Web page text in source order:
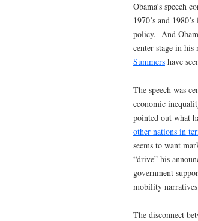
Obama’s speech
1970’s and
policy. And
center stage in
Summers have
The speech was
economic
pointed out what
other nations in
seems to want
“drive” his
government
mobility
The disconnect